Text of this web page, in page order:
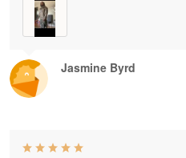
Jasmine Byrd